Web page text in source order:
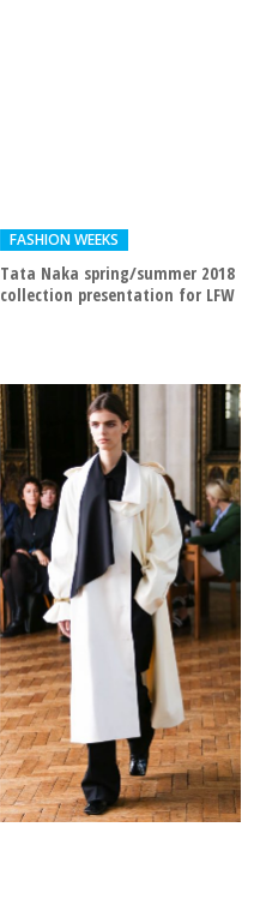
FASHION WEEKS
Tata Naka spring/summer 2018
collection presentation for LFW